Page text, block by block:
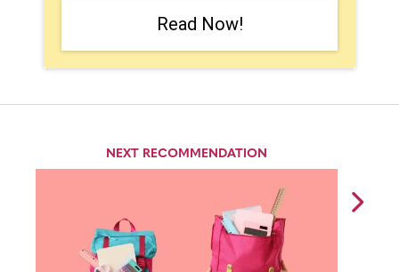
Read Now!
NEXT RECOMMENDATION